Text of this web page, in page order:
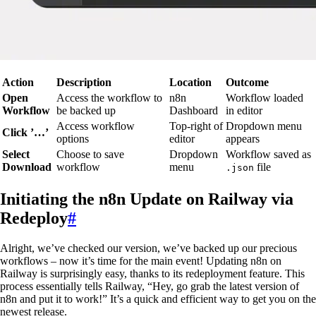
Action Description Location
Outcome
Open
Workflow
Access the workflow to
be backed up
n8n
Dashboard
Workflow loaded
in editor
Click ’…’
Access workflow
options
Top-right of
editor
Dropdown menu
appears
Select
Download
Choose to save
workflow
Dropdown
menu
Workflow saved as
.json file
Initiating the n8n Update on Railway via
Redeploy#
Alright, we’ve checked our version, we’ve backed up our precious
workflows – now it’s time for the main event! Updating n8n on
Railway is surprisingly easy, thanks to its redeployment feature. This
process essentially tells Railway, “Hey, go grab the latest version of
n8n and put it to work!” It’s a quick and efficient way to get you on the
newest release.